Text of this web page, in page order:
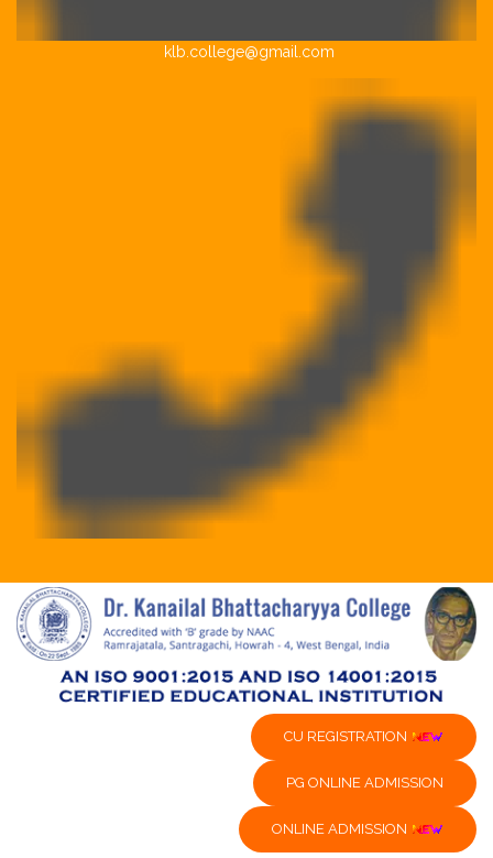
klb.college@gmail.com
CU REGISTRATION
PG ONLINE ADMISSION
ONLINE ADMISSION